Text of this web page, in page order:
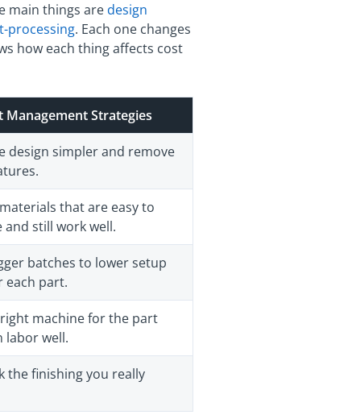
main things aredesign
processing. Each one changes
how each thing affects cost
Management Strategies
design simpler and remove
that are easy to
and still work well.
batches to lower setup
each part.
machine for the part
labor well.
the finishing you really